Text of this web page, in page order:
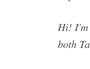
Hi! I'm
both